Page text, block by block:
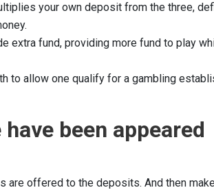
your own deposit from the three,
extra fund, providing more fund to play
to allow one qualify for a gambling
been appeared
are offered to the deposits. And then